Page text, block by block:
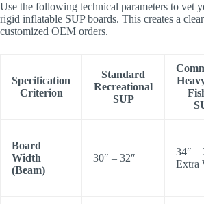
Use the following technical parameters to vet
rigid inflatable SUP boards. This creates a
customized OEM orders.
Specification
Criterion
Standard
Recreational
SUP
Board
Width
(Beam)
30″ – 32″
34″ –
Extra